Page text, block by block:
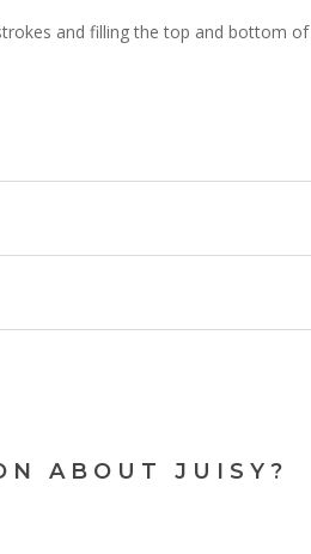
order.
and filling the top and bottom of
ABOUT JUISY?